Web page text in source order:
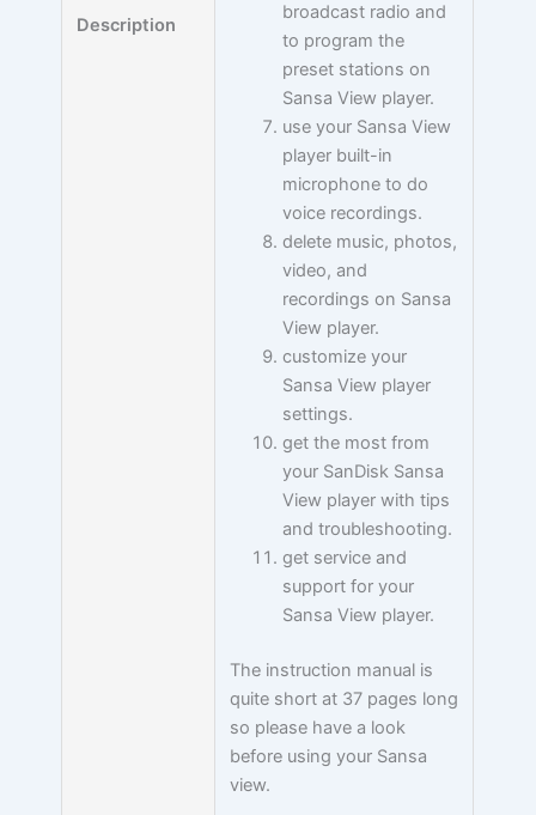
Description
broadcast radio and
to program the
preset stations on
Sansa View player.
use your Sansa View
player built-in
microphone to do
voice recordings.
delete music, photos,
video, and
recordings on Sansa
View player.
customize your
Sansa View player
settings.
get the most from
your SanDisk Sansa
View player with tips
and troubleshooting.
get service and
support for your
Sansa View player.
The instruction manual is
quite short at 37 pages long
so please have a look
before using your Sansa
view.